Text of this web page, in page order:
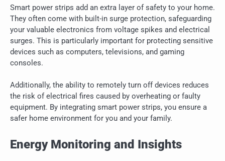
Smart power strips add an extra layer of safety to your home.
They often come with built-in surge protection, safeguarding
your valuable electronics from voltage spikes and electrical
surges. This is particularly important for protecting sensitive
devices such as computers, televisions, and gaming
consoles.
Additionally, the ability to remotely turn off devices reduces
the risk of electrical fires caused by overheating or faulty
equipment. By integrating smart power strips, you ensure a
safer home environment for you and your family.
Energy Monitoring and Insights